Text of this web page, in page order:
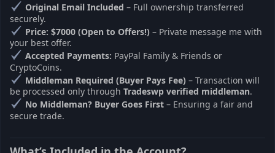
Original Email Included – Full ownership transferred
securely.
Price: $7000 (Open to Offers!)– Private message me with
your best offer.
Accepted Payments: PayPal Family & Friends or
CryptoCoins.
Middleman Required (Buyer Pays Fee)– Transaction will
be processed only through Tradeswp verified middleman.
No Middleman? Buyer Goes First– Ensuring a fair and
secure trade.